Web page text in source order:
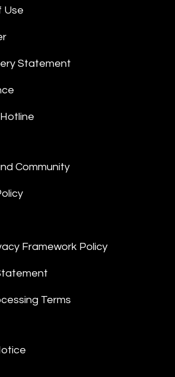
Use
Statement
Community
Framework Policy
Terms